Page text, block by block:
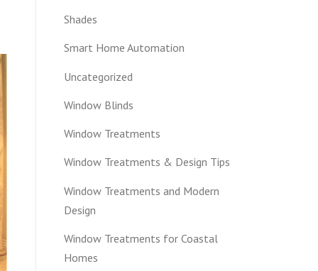
Shades
Smart Home Automation
Uncategorized
Window Blinds
Window Treatments
Window Treatments & Design Tips
Window Treatments and Modern
Design
Window Treatments for Coastal
Homes